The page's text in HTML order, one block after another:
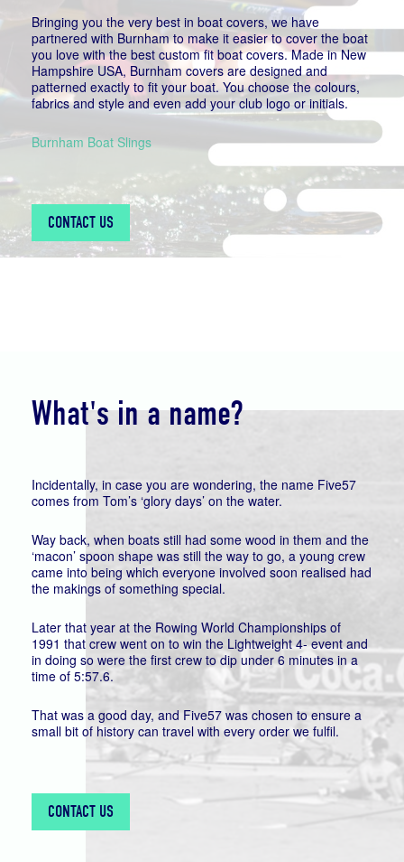
Bringing you the very best in boat covers, we have
partnered with Burnham to make it easier to cover the boat
you love with the best custom fit boat covers. Made in New
Hampshire USA, Burnham covers are designed and
patterned exactly to fit your boat. You choose the colours,
fabrics and style and even add your club logo or initials.
Burnham Boat Slings
CONTACT US
What's in a name?
Incidentally, in case you are wondering, the name Five57
comes from Tom’s ‘glory days’ on the water.
Way back, when boats still had some wood in them and the
‘macon’ spoon shape was still the way to go, a young crew
came into being which everyone involved soon realised had
the makings of something special.
Later that year at the Rowing World Championships of
1991 that crew went on to win the Lightweight 4- event and
in doing so were the first crew to dip under 6 minutes in a
time of 5:57.6.
That was a good day, and Five57 was chosen to ensure a
small bit of history can travel with every order we fulfil.
CONTACT US